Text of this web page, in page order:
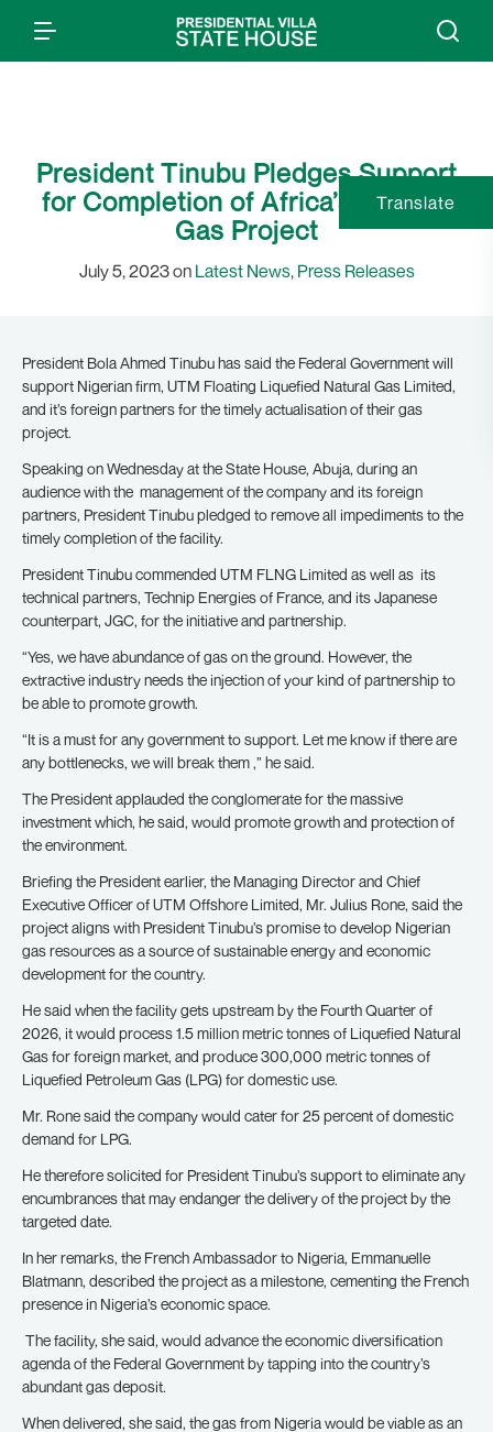
President Tinubu Pledges Support
for Completion of Africa’s Largest
Gas Project
July 5, 2023 on Latest News, Press Releases
President Bola Ahmed Tinubu has said the Federal Government will
support Nigerian firm, UTM Floating Liquefied Natural Gas Limited,
and it’s foreign partners for the timely actualisation of their gas
project.
Speaking on Wednesday at the State House, Abuja, during an
audience with the management of the company and its foreign
partners, President Tinubu pledged to remove all impediments to the
timely completion of the facility.
President Tinubu commended UTM FLNG Limited as well as its
technical partners, Technip Energies of France, and its Japanese
counterpart, JGC, for the initiative and partnership.
“Yes, we have abundance of gas on the ground. However, the
extractive industry needs the injection of your kind of partnership to
be able to promote growth.
“It is a must for any government to support. Let me know if there are
any bottlenecks, we will break them ,” he said.
The President applauded the conglomerate for the massive
investment which, he said, would promote growth and protection of
the environment.
Briefing the President earlier, the Managing Director and Chief
Executive Officer of UTM Offshore Limited, Mr. Julius Rone, said the
project aligns with President Tinubu’s promise to develop Nigerian
gas resources as a source of sustainable energy and economic
development for the country.
He said when the facility gets upstream by the Fourth Quarter of
2026, it would process 1.5 million metric tonnes of Liquefied Natural
Gas for foreign market, and produce 300,000 metric tonnes of
Liquefied Petroleum Gas (LPG) for domestic use.
Mr. Rone said the company would cater for 25 percent of domestic
demand for LPG.
He therefore solicited for President Tinubu’s support to eliminate any
encumbrances that may endanger the delivery of the project by the
targeted date.
In her remarks, the French Ambassador to Nigeria, Emmanuelle
Blatmann, described the project as a milestone, cementing the French
presence in Nigeria’s economic space.
The facility, she said, would advance the economic diversification
agenda of the Federal Government by tapping into the country’s
abundant gas deposit.
When delivered, she said, the gas from Nigeria would be viable as an
Translate